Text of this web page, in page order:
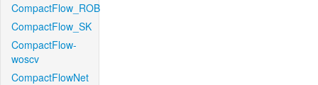
CompactFlow_ROB
CompactFlow_SK
CompactFlow-
woscv
CompactFlowNet